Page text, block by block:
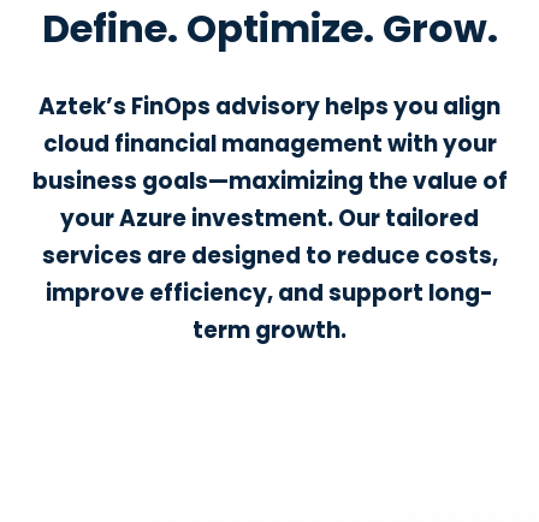
Define. Optimize. Grow.
Aztek’s FinOps advisory helps you align
cloud financial management with your
business goals—maximizing the value of
your Azure investment. Our tailored
services are designed to reduce costs,
improve efficiency, and support long-
term growth.